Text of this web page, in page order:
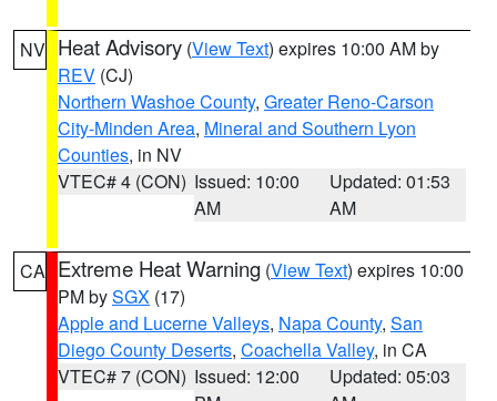
NV Heat Advisory (View Text) expires 10:00 AM by
REV (CJ)
Northern Washoe County, Greater Reno-Carson
City-Minden Area, Mineral and Southern Lyon
Counties, in NV
VTEC# 4 (CON) Issued: 10:00
AM
Updated: 01:53
AM
CA Extreme Heat Warning (View Text) expires 10:00
PM bySGX (17)
Apple and Lucerne Valleys, Napa County, San
Diego County Deserts, Coachella Valley, in CA
VTEC# 7 (CON) Issued: 12:00
Updated: 05:03